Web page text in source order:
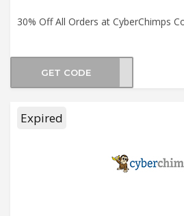
30% Off All Orders at CyberChimps
GET CODE
Expired